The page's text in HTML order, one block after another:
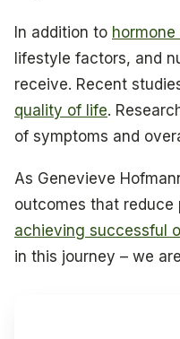
In addition to
lifestyle factors, and
receive. Recent
quality of life.
of symptoms and
As Genevieve
outcomes that reduce
achieving successful
in this journey – we